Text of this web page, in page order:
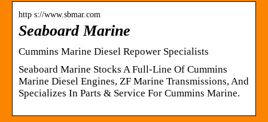
http s://www.sbmar.com
Seaboard Marine
Cummins Marine Diesel Repower Specialists
Seaboard Marine Stocks A Full-Line Of Cummins
Marine Diesel Engines, ZF Marine Transmissions, And
Specializes In Parts & Service For Cummins Marine.